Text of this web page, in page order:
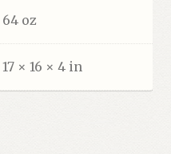
64 oz
17 × 16 × 4 in